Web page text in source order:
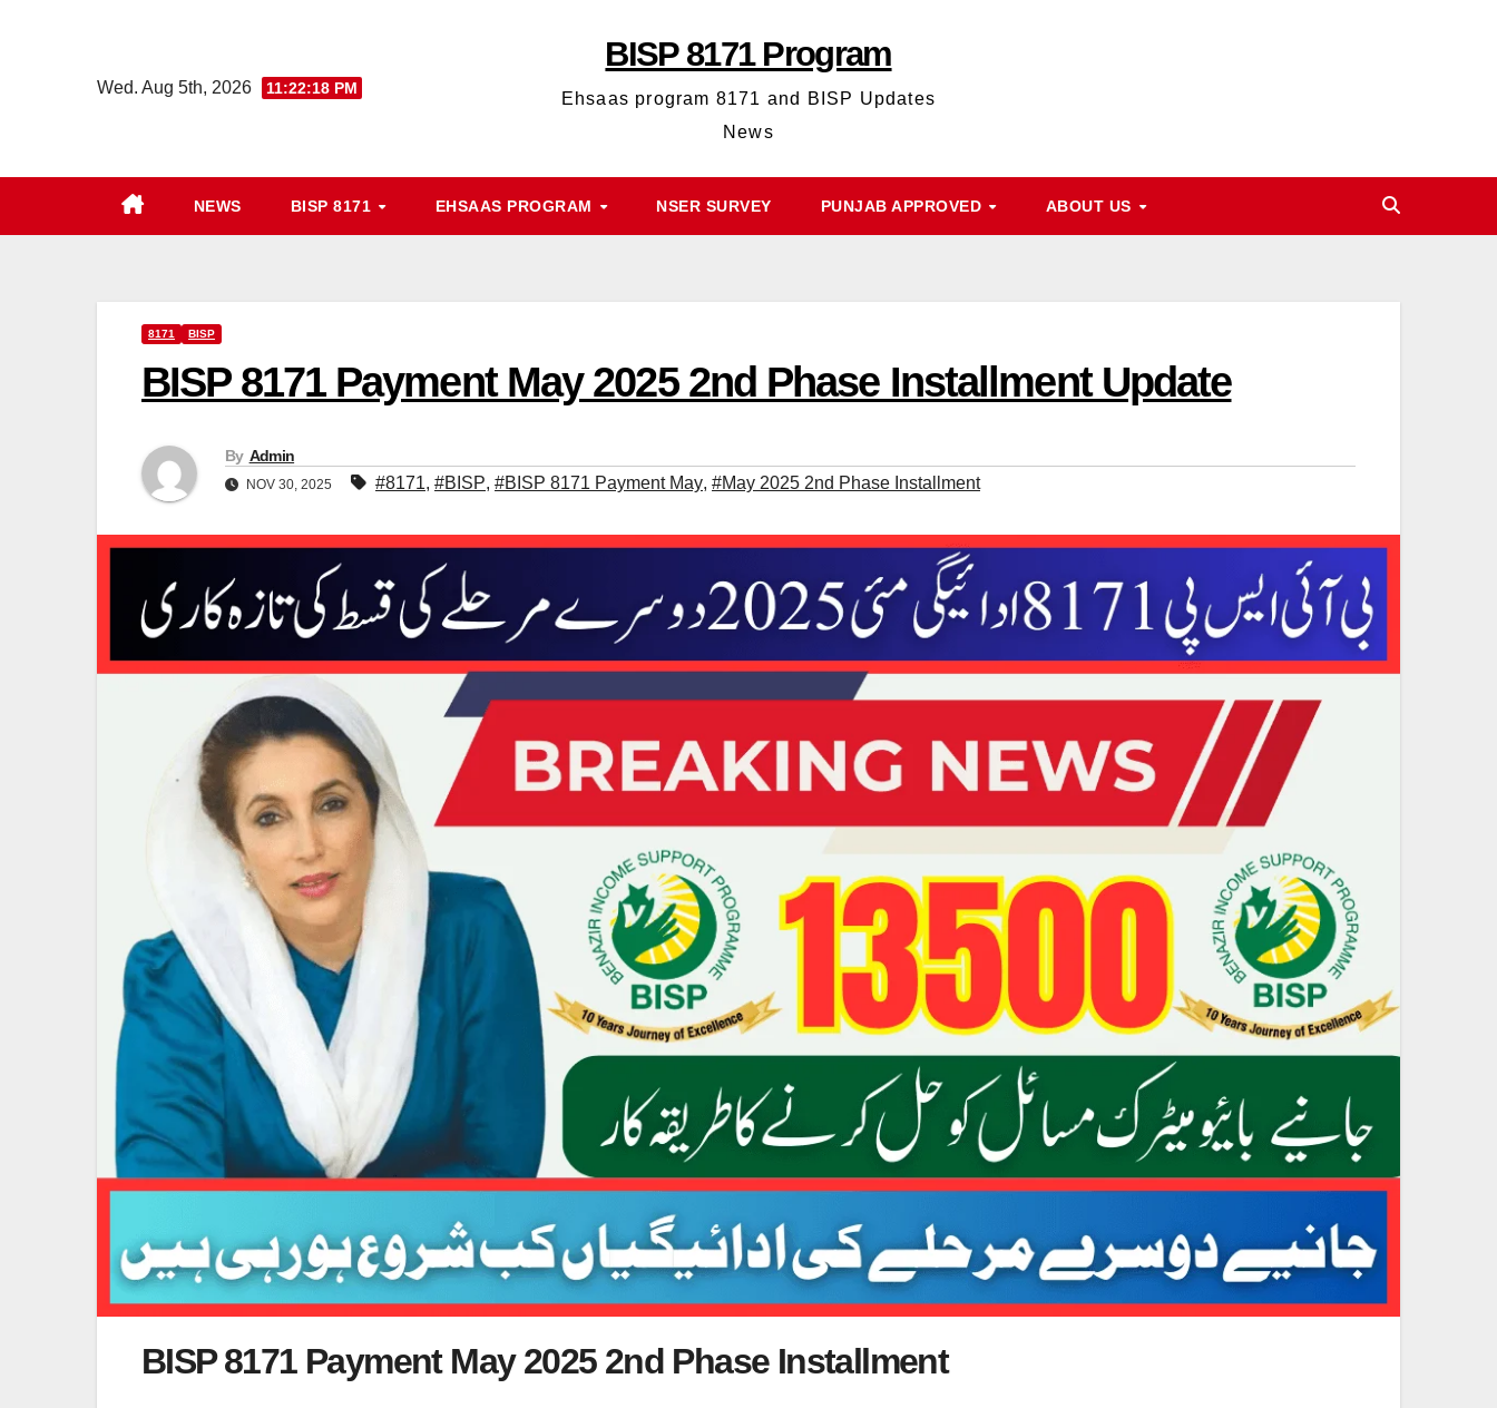
Wed. Aug 5th, 2026 11:22:19 PM
BISP 8171 Program
Ehsaas program 8171 and BISP Updates
News
NEWS BISP 8171 EHSAAS PROGRAM NSER SURVEY PUNJAB APPROVED ABOUT US
8171 BISP
BISP 8171 Payment May 2025 2nd Phase Installment Update
By Admin
NOV 30, 2025 #8171, #BISP, #BISP 8171 Payment May, #May 2025 2nd Phase Installment
BISP 8171 Payment May 2025 2nd Phase Installment